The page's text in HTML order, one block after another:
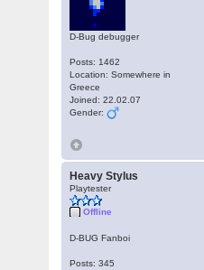
D-Bug debugger
Posts: 1462
Location: Somewhere in
Greece
Joined: 22.02.07
Gender:
Heavy Stylus
Playtester
Offline
D-BUG Fanboi
Posts: 345